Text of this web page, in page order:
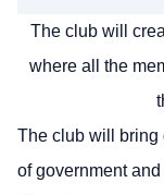
The club will
where all the
The club will bring
of government